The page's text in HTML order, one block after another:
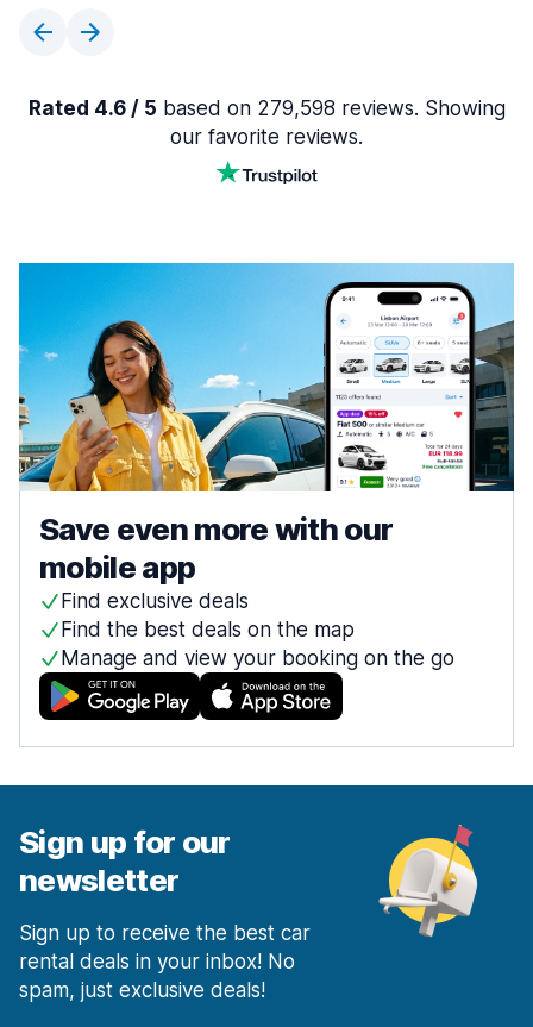
Rated 4.6 / 5 based on 279,598 reviews. Showing
our favorite reviews.
Save even more with our
mobile app
Find exclusive deals
Find the best deals on the map
Manage and view your booking on the go
Sign up for our
newsletter
Sign up to receive the best car
rental deals in your inbox! No
spam, just exclusive deals!